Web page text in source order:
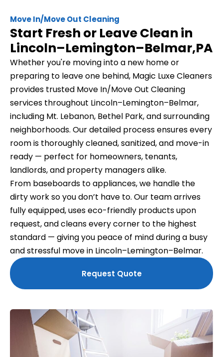
Move In/Move Out Cleaning
Start Fresh or Leave Clean in
Lincoln–Lemington–Belmar,PA
Whether you're moving into a new home or
preparing to leave one behind, Magic Luxe Cleaners
provides trusted Move In/Move Out Cleaning
services throughout Lincoln–Lemington–Belmar,
including Mt. Lebanon, Bethel Park, and surrounding
neighborhoods. Our detailed process ensures every
room is thoroughly cleaned, sanitized, and move-in
ready — perfect for homeowners, tenants,
landlords, and property managers alike.
From baseboards to appliances, we handle the
dirty work so you don’t have to. Our team arrives
fully equipped, uses eco-friendly products upon
request, and cleans every corner to the highest
standard — giving you peace of mind during a busy
and stressful move in Lincoln–Lemington–Belmar.
Request Quote